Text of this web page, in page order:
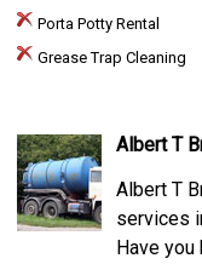
Porta Potty Rental
Grease Trap Cleaning
Albert T
Albert T
services
Have you